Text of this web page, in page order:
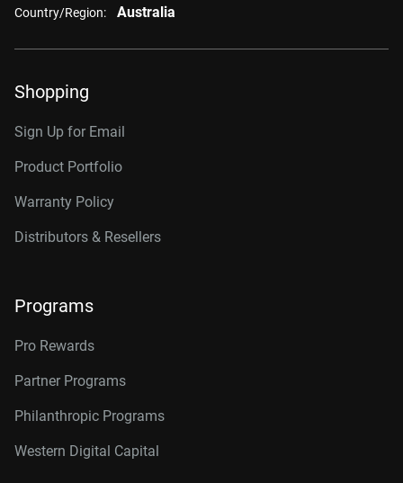
Country/Region: Australia
Shopping
Sign Up for Email
Product Portfolio
Warranty Policy
Distributors & Resellers
Programs
Pro Rewards
Partner Programs
Philanthropic Programs
Western Digital Capital